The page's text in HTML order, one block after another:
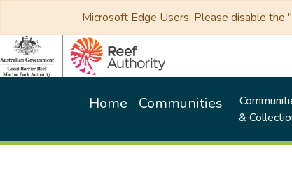
Microsoft Edge Users: Please disable
Home Communities
&